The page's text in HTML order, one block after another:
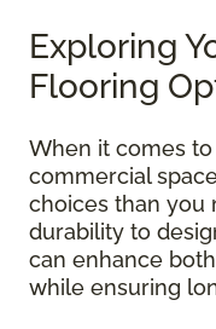
Exploring
Flooring
When it comes
commercial
choices than you
durability to
can enhance
while ensuring